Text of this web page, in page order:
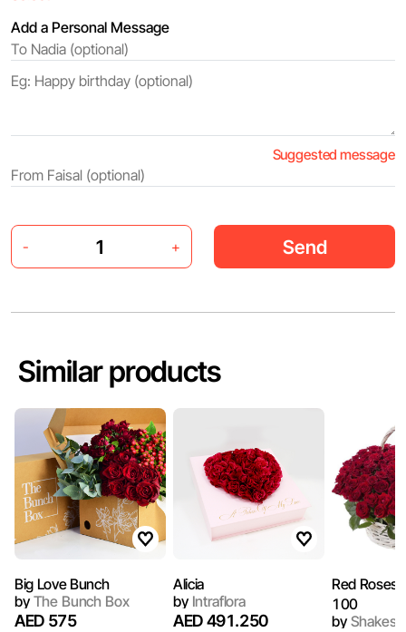
Add a Personal Message
Suggested message
- + Send
Similar products
Big Love Bunch
byThe Bunch Box
AED 575
Alicia
byIntraflora
AED 491.250
Red Roses
100
by